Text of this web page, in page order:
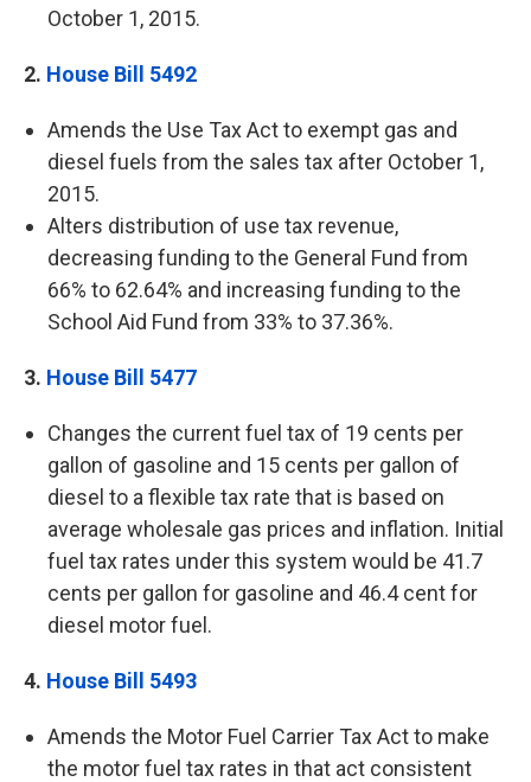
October 1, 2015.
2. House Bill 5492
Amends the Use Tax Act to exempt gas and
diesel fuels from the sales tax after October 1,
2015.
Alters distribution of use tax revenue,
decreasing funding to the General Fund from
66% to 62.64% and increasing funding to the
School Aid Fund from 33% to 37.36%.
3. House Bill 5477
Changes the current fuel tax of 19 cents per
gallon of gasoline and 15 cents per gallon of
diesel to a flexible tax rate that is based on
average wholesale gas prices and inflation. Initial
fuel tax rates under this system would be 41.7
cents per gallon for gasoline and 46.4 cent for
diesel motor fuel.
4. House Bill 5493
Amends the Motor Fuel Carrier Tax Act to make
the motor fuel tax rates in that act consistent